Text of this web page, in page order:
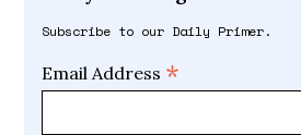
Subscribe to our Daily Primer.
Email Address *